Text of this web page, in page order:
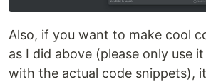
Also, if you want to make cool
as I did above (please only use
with the actual code snippets),